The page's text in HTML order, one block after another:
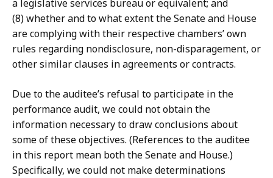
a legislative services bureau or equivalent; and
(8) whether and to what extent the Senate and House
are complying with their respective chambers’ own
rules regarding nondisclosure, non-disparagement, or
other similar clauses in agreements or contracts.
Due to the auditee’s refusal to participate in the
performance audit, we could not obtain the
information necessary to draw conclusions about
some of these objectives. (References to the auditee
in this report mean both the Senate and House.)
Specifically, we could not make determinations